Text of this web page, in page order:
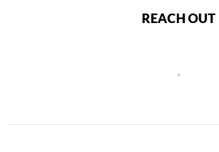
REACH OUT
,